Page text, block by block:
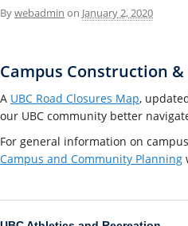
Planning & Construction
Varsity Sport
Bywebadmin on January 2, 2020
Campus Construction &
A UBC Road Closures Map,
our UBC community better
For general information on
Campus and Community Planning